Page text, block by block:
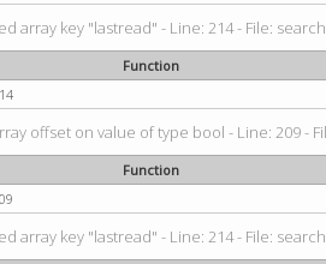
array key "lastread" - Line: 214 - File:
Function
offset on value of type bool - Line: 209 -
Function
array key "lastread" - Line: 214 - File: